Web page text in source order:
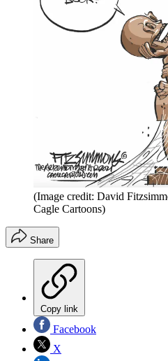
(Image credit: David
Cagle Cartoons)
Share
Copy link
Facebook
X